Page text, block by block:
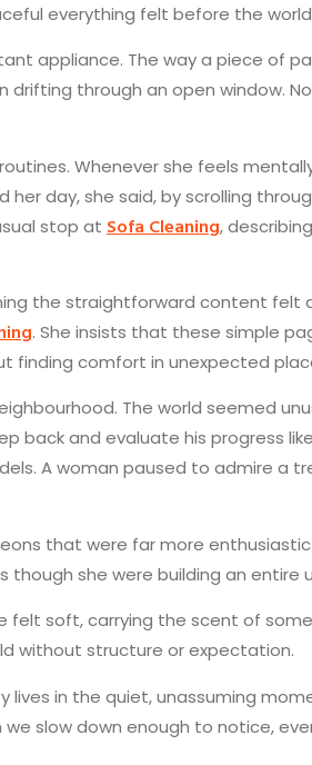
everything felt before the
appliance. The way a piece of
through an open window.
Whenever she feels
day, she said, by scrolling
stop at Sofa Cleaning,
the straightforward content felt
. She insists that these simple
finding comfort in unexpected
The world seemed
and evaluate his progress
A woman paused to admire a
that were far more
she were building an entire
felt soft, carrying the scent of
without structure or expectation.
lives in the quiet, unassuming
slow down enough to notice,